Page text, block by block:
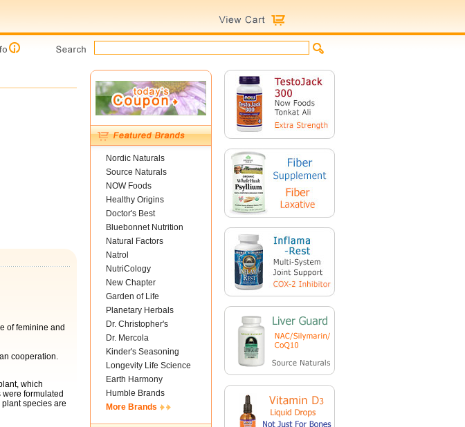
of feminine and
cooperation.
which
formulated
species are
Nordic Naturals
Source Naturals
NOW Foods
Healthy Origins
Doctor's Best
Bluebonnet Nutrition
Natural Factors
Natrol
NutriCology
New Chapter
Garden of Life
Planetary Herbals
Dr. Christopher's
Dr. Mercola
Kinder's Seasoning
Longevity Life Science
Earth Harmony
Humble Brands
More Brands